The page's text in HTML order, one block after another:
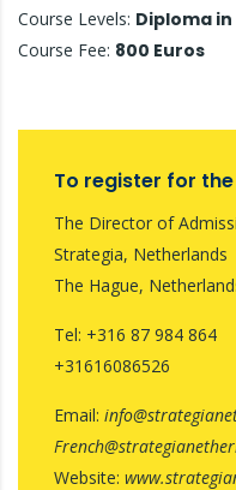
Course Levels: Diploma
Course Fee: 800 Euros
To register for
The Director of
Strategia, Netherlands
The Hague,
Tel: +316 87 984 864
+31616086526
Email:
Website: